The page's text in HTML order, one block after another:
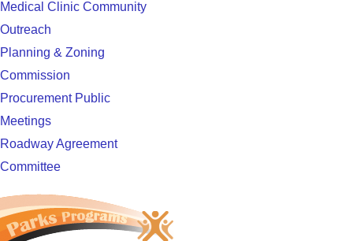
Medical Clinic Community
Outreach
Planning & Zoning
Commission
Procurement Public
Meetings
Roadway Agreement
Committee